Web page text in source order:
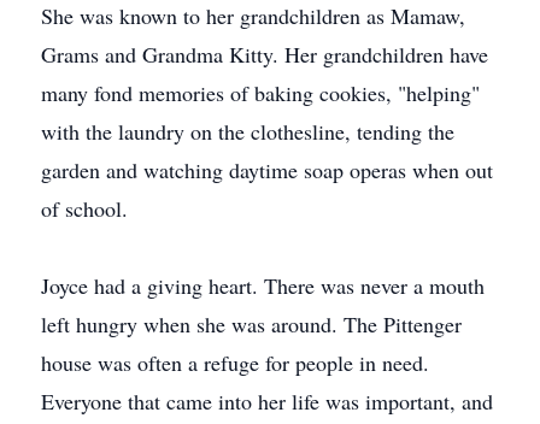
She was known to her grandchildren as Mamaw,
Grams and Grandma Kitty. Her grandchildren have
many fond memories of baking cookies, "helping"
with the laundry on the clothesline, tending the
garden and watching daytime soap operas when out
of school.
Joyce had a giving heart. There was never a mouth
left hungry when she was around. The Pittenger
house was often a refuge for people in need.
Everyone that came into her life was important, and